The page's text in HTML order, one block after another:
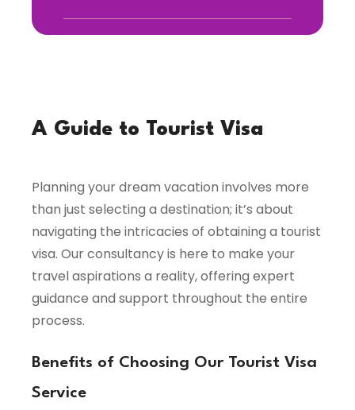
A Guide to Tourist Visa
Planning your dream vacation involves more
than just selecting a destination; it’s about
navigating the intricacies of obtaining a tourist
visa. Our consultancy is here to make your
travel aspirations a reality, offering expert
guidance and support throughout the entire
process.
Benefits of Choosing Our Tourist Visa
Service